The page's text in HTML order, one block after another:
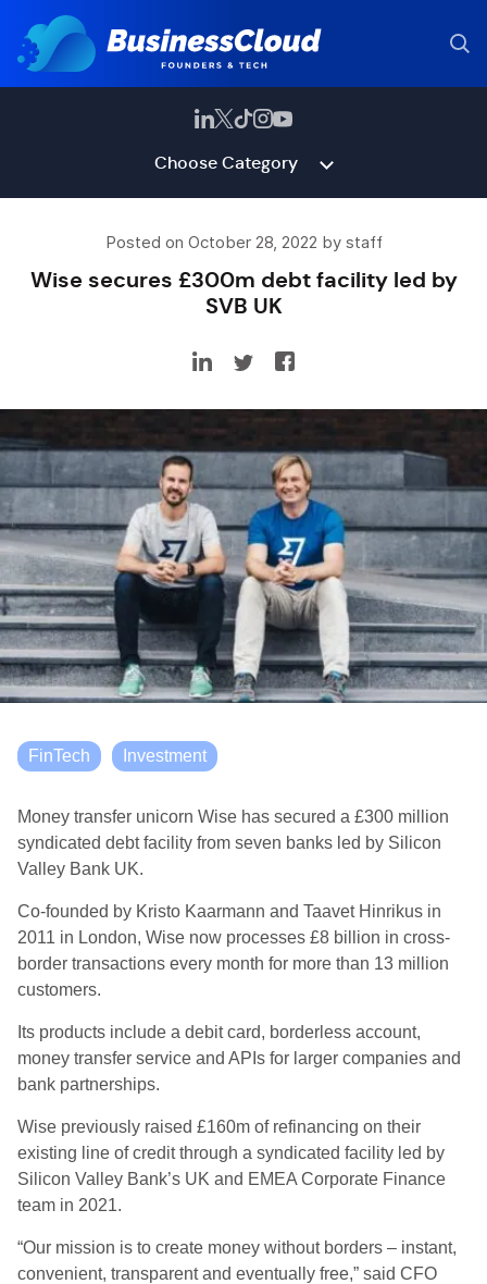
Choose Category
Posted on October 28, 2022 by staff
Wise secures £300m debt facility led by
SVB UK
FinTech Investment
Money transfer unicorn Wise has secured a £300 million
syndicated debt facility from seven banks led by Silicon
Valley Bank UK.
Co-founded by Kristo Kaarmann and Taavet Hinrikus in
2011 in London, Wise now processes £8 billion in cross-
border transactions every month for more than 13 million
customers.
Its products include a debit card, borderless account,
money transfer service and APIs for larger companies and
bank partnerships.
Wise previously raised £160m of refinancing on their
existing line of credit through a syndicated facility led by
Silicon Valley Bank’s UK and EMEA Corporate Finance
team in 2021.
“Our mission is to create money without borders – instant,
convenient, transparent and eventually free,” said CFO